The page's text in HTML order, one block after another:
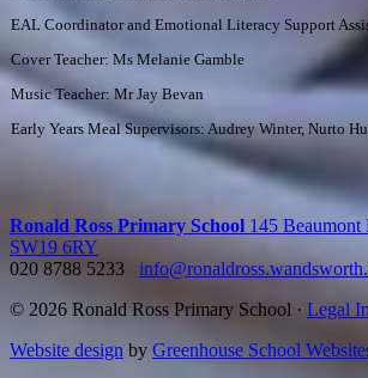
EAL Coordinator and Emotional Literacy Support
Cover Teacher: Ms Melanie Gamble
Music Teacher: Mr Jay Bevan
Early Years Meal Supervisors: Audrey Winter, Nurto
Ronald Ross Primary School 145 Beaumont
SW19 6RY
020 8788 5233
© 2026 Ronald Ross Primary School · Legal
Website design by Greenhouse School